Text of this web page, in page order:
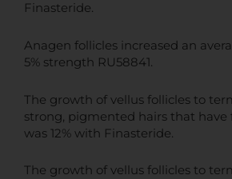
Finasteride.
Anagen follicles increased an
5% strength RU58841.
The growth of vellus follicles to
strong, pigmented hairs that have
was 12% with Finasteride.
The growth of vellus follicles to